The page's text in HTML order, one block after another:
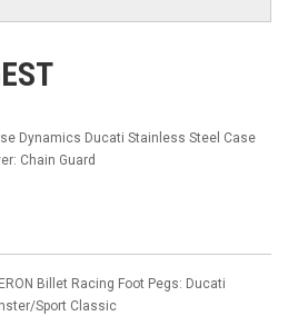
Dynamics Ducati Stainless Steel Case
Chain Guard
Billet Racing Foot Pegs: Ducati
Sport Classic